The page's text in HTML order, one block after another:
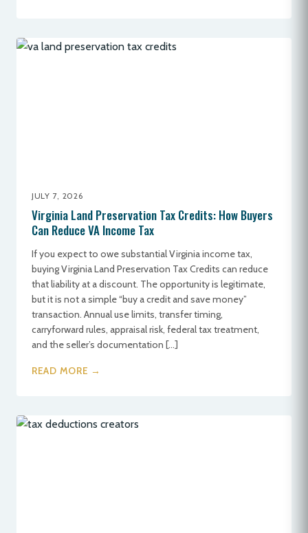
JULY 7, 2026
Virginia Land Preservation Tax Credits: How Buyers
Can Reduce VA Income Tax
If you expect to owe substantial Virginia income tax,
buying Virginia Land Preservation Tax Credits can reduce
that liability at a discount. The opportunity is legitimate,
but it is not a simple “buy a credit and save money”
transaction. Annual use limits, transfer timing,
carryforward rules, appraisal risk, federal tax treatment,
and the seller’s documentation […]
READ MORE →